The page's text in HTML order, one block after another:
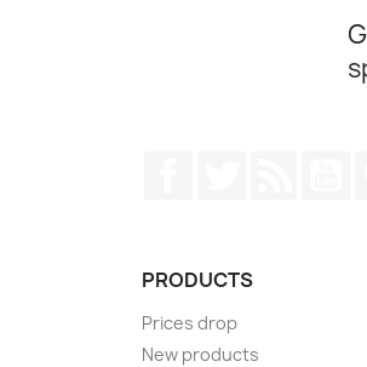
PRODUCTS
Prices drop
New products